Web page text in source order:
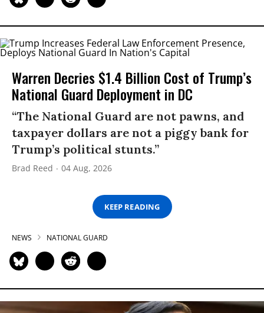
Warren Decries $1.4 Billion Cost of Trump’s
National Guard Deployment in DC
“The National Guard are not pawns, and
taxpayer dollars are not a piggy bank for
Trump’s political stunts.”
Brad Reed 04 Aug, 2026
KEEP READING
NEWS NATIONAL GUARD